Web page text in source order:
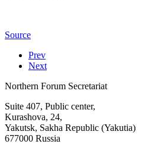
Source
Prev
Next
Northern Forum Secretariat
Suite 407, Public center,
Kurashova, 24,
Yakutsk, Sakha Republic (Yakutia)
677000 Russia